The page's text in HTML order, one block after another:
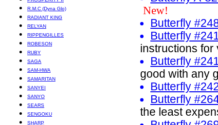
R.M.C (Dyna Glo)
RADIANT KING
RELYAN
RIPPENGILLES
ROBESON
RUBY
SAGA
SAM-HWA
SAMARITAN
SANYEI
SANYO
SEARS
SENGOKU
SHARP
New!
Butterfly
Butterfly
instructions for
Butterfly
good with any
Butterfly
Butterfly
the least